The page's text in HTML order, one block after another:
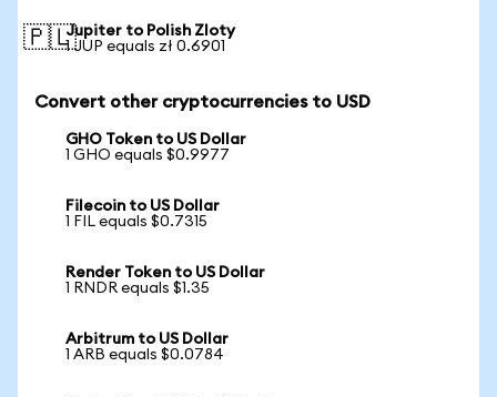
🇵🇱Jupiter to Polish Zloty
1 JUP equals zł 0.6901
Convert other cryptocurrencies to USD
GHO Token to US Dollar
1 GHO equals $0.9977
Filecoin to US Dollar
1 FIL equals $0.7315
Render Token to US Dollar
1 RNDR equals $1.35
Arbitrum to US Dollar
1 ARB equals $0.0784